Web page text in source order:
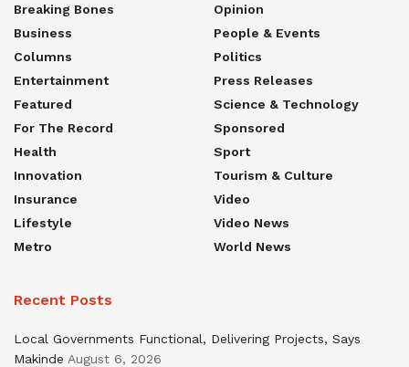
Breaking Bones
Business
Columns
Entertainment
Featured
For The Record
Health
Innovation
Insurance
Lifestyle
Metro
Opinion
People & Events
Politics
Press Releases
Science & Technology
Sponsored
Sport
Tourism & Culture
Video
Video News
World News
Recent Posts
Local Governments Functional, Delivering Projects, Says
Makinde August 6, 2026